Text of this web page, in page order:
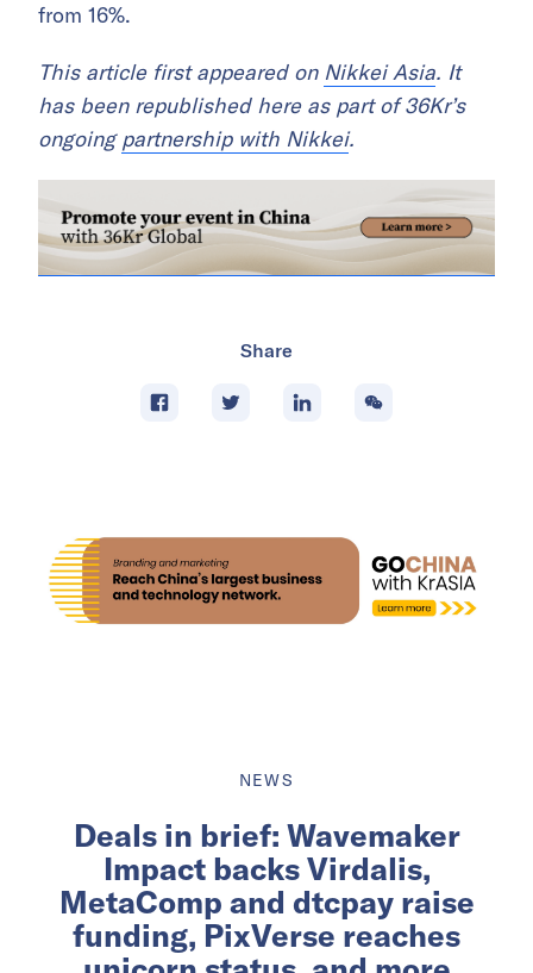
from 16%.
This article first appeared on Nikkei Asia. It
has been republished here as part of 36Kr’s
ongoingpartnership with Nikkei.
Share
NEWS
Deals in brief: Wavemaker
Impact backs Virdalis,
MetaComp and dtcpay raise
funding, PixVerse reaches